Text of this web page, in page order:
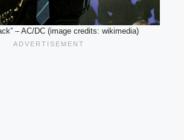
– AC/DC (image credits: wikimedia)